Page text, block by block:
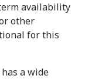
availability
other
for this
a wide